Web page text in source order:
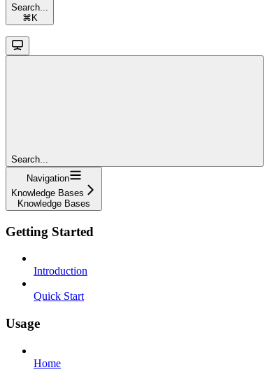
Search...
⌘ K
Search...
Navigation
Knowledge Bases
Knowledge Bases
Getting Started
Introduction
Quick Start
Usage
Home